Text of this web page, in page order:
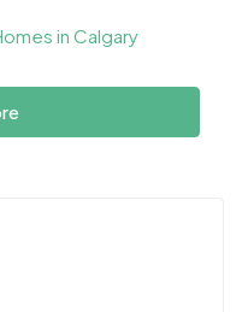
in Calgary